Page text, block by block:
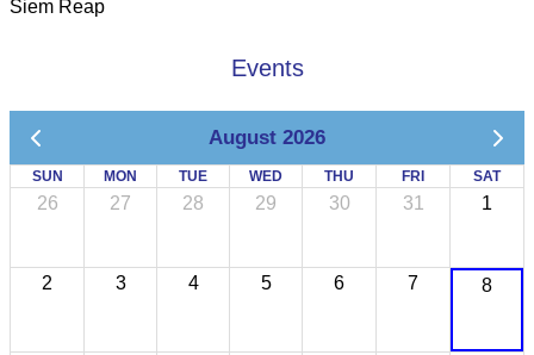
Siem Reap
Events
August 2026
SUN MON TUE WED THU FRI SAT
26 27 28 29 30 31 1
2 3 4 5 6 7 8